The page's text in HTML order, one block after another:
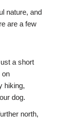
nature, and
are a few
a short
on
hiking,
dog.
north,